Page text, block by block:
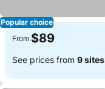
Popular choice
From $89
See prices from 9 sites